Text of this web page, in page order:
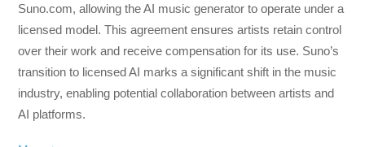
Suno.com, allowing the AI music generator to operate under a
licensed model. This agreement ensures artists retain control
over their work and receive compensation for its use. Suno’s
transition to licensed AI marks a significant shift in the music
industry, enabling potential collaboration between artists and
AI platforms.